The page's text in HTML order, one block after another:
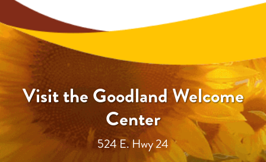
Visit the Goodland Welcome
Center
524 E. Hwy 24